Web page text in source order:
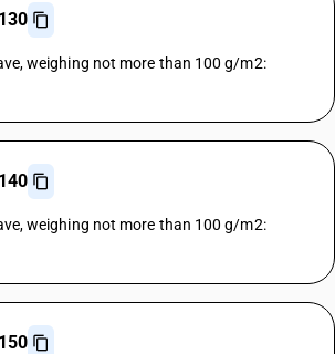
weighing not more than 100 g/m2:
weighing not more than 100 g/m2: